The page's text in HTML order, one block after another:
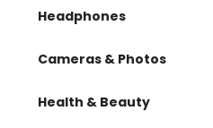
Headphones
Cameras & Photos
Health & Beauty